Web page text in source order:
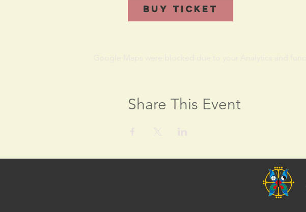
Buy Ticket
Share This Event